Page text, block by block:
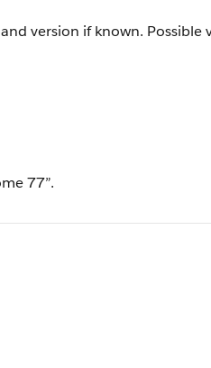
version if known. Possible
77”.